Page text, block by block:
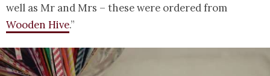
well as Mr and Mrs – these were ordered from
Wooden Hive.”